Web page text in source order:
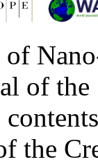
of
of
the